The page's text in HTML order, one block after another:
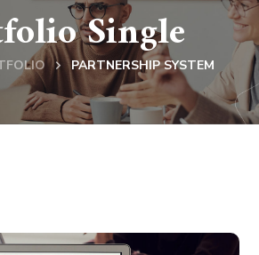
Single
PARTNERSHIP SYSTEM